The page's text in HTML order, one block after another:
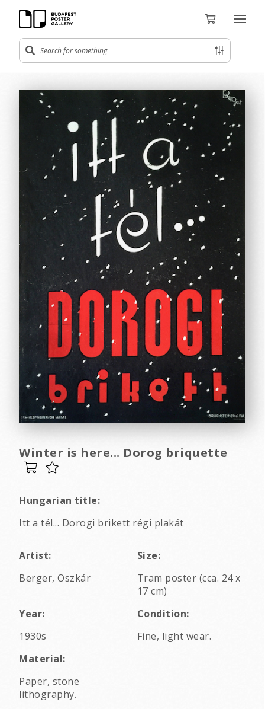
Winter is here... Dorog briquette
Hungarian title:
Itt a tél... Dorogi brikett régi plakát
Artist:
Berger, Oszkár
Size:
Tram poster (cca. 24 x
17 cm)
Year:
1930s
Condition:
Fine, light wear.
Material:
Paper, stone
lithography.